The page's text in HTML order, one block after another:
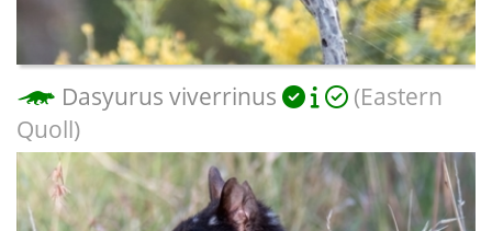
Dasyurus viverrinus
(Eastern
Quoll)